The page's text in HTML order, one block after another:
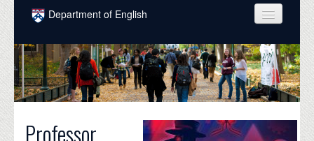
Skip to main content
Department of English
COURSES
PEOPLE
UNDERGRADUATE
INTELLECTUAL LIFE
Professor